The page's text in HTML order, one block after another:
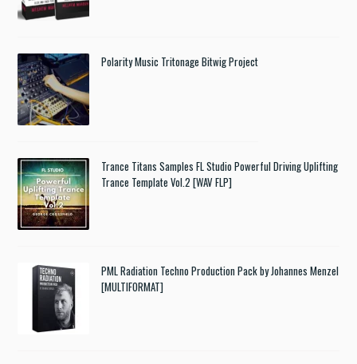
Polarity Music Tritonage Bitwig Project
Trance Titans Samples FL Studio Powerful Driving Uplifting
Trance Template Vol.2 [WAV FLP]
PML Radiation Techno Production Pack by Johannes Menzel
[MULTIFORMAT]